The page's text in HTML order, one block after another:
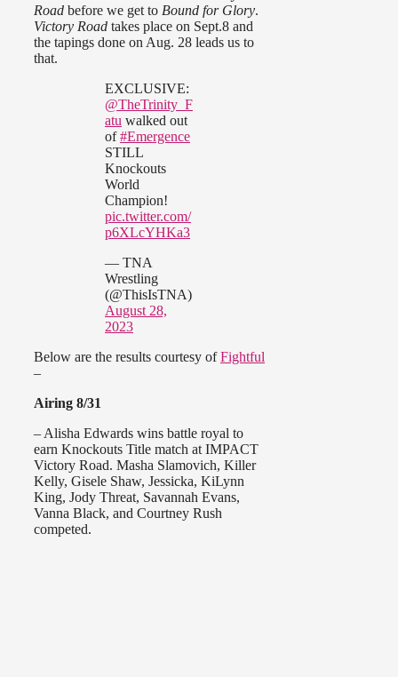
Road before we get to Bound for Glory.
Victory Road takes place on Sept.8 and
the tapings done on Aug. 28 leads us to
that.
EXCLUSIVE:
@TheTrinity_F
atu walked out
of#Emergence
STILL
Knockouts
World
Champion!
pic.twitter.com/
p6XLcYHKa3
— TNA
Wrestling
(@ThisIsTNA)
August 28,
2023
Below are the results courtesy ofFightful
–
Airing 8/31
– Alisha Edwards wins battle royal to
earn Knockouts Title match at IMPACT
Victory Road. Masha Slamovich, Killer
Kelly, Gisele Shaw, Jessicka, KiLynn
King, Jody Threat, Savannah Evans,
Vanna Black, and Courtney Rush
competed.